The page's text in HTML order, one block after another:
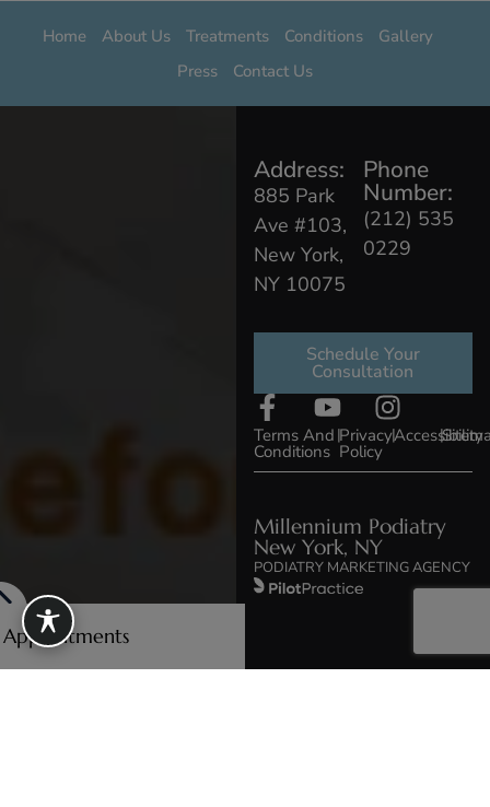
Home About Us Treatments Conditions
Gallery
Press
Contact Us
Address:
885 Park
Ave #103,
New York,
NY 10075
Phone
Number:
(212) 535
0229
Schedule Your
Consultation
Terms And
Conditions
|Privacy
Policy
|Accessibility
|
Millennium Podiatry
New York, NY
PODIATRY MARKETING AGENCY